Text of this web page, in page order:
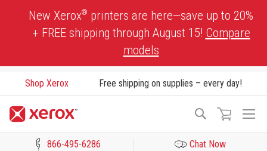
New Xerox® printers are here—save up to 20%
+ FREE shipping through August 15! Compare
models
Shop Xerox Free shipping on supplies – every day!
Search
866-495-6286 Chat Now